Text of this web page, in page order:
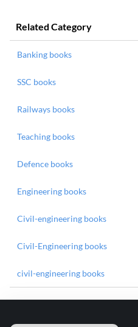
Related Category
Banking books
SSC books
Railways books
Teaching books
Defence books
Engineering books
Civil-engineering books
Civil-Engineering books
civil-engineering books